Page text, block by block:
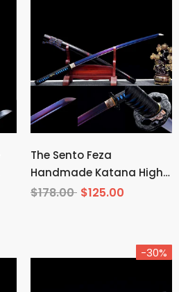
The Sento Feza
Handmade Katana High
Carbon Steel
$178.00 $125.00
-30%